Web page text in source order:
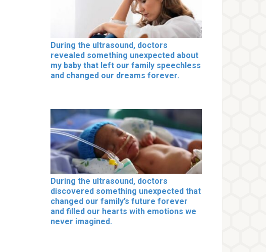
During the ultrasound, doctors
revealed something unexpected about
my baby that left our family speechless
and changed our dreams forever.
During the ultrasound, doctors
discovered something unexpected that
changed our family’s future forever
and filled our hearts with emotions we
never imagined.